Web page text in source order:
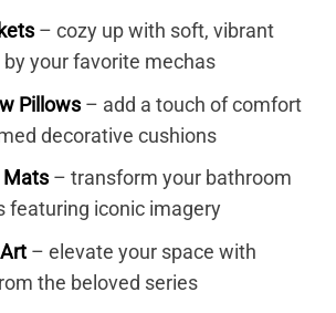
– cozy up with soft, vibrant
your favorite mechas
Pillows – add a touch of comfort
decorative cushions
Mats – transform your bathroom
featuring iconic imagery
– elevate your space with
the beloved series